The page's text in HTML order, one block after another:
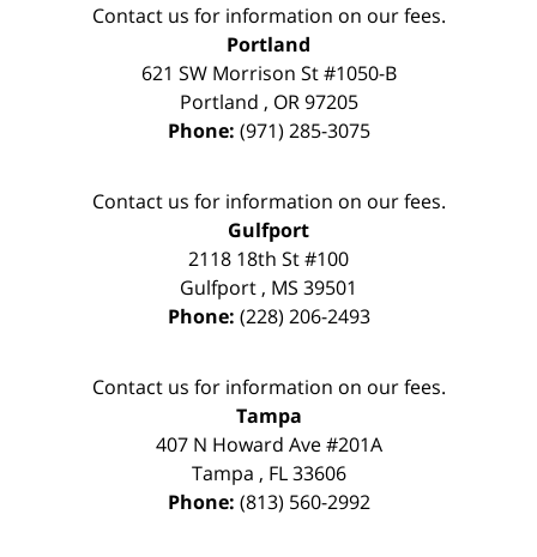
Contact us for information on our fees.
Portland
621 SW Morrison St #1050-B
Portland , OR 97205
Phone: (971) 285-3075
Contact us for information on our fees.
Gulfport
2118 18th St #100
Gulfport , MS 39501
Phone: (228) 206-2493
Contact us for information on our fees.
Tampa
407 N Howard Ave #201A
Tampa , FL 33606
Phone: (813) 560-2992